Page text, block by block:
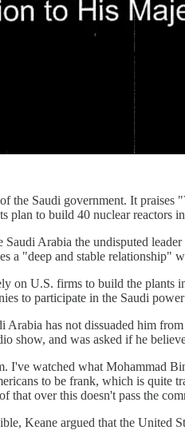
the Saudi government. It
plan to build 40 nuclear reactors
Arabia the undisputed
a "deep and stable relationship"
on U.S. firms to build the plants
to participate in the Saudi
Arabia has not dissuaded him
show, and was asked if he
I've watched what Mohammad
to be frank, which is quite
over this doesn't pass the
Keane argued that the United